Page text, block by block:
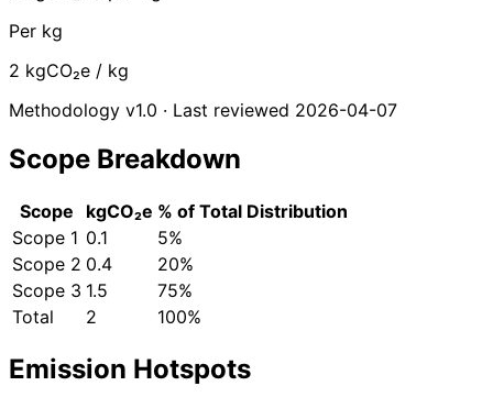
Per kg
2 kgCO₂e / kg
Methodology v1.0 · Last reviewed 2026-04-07
Scope Breakdown
Scope kgCO₂e % of Total Distribution
Scope 1 0.1
5%
Scope 2 0.4
20%
Scope 3 1.5
75%
Total
2 100%
Emission Hotspots